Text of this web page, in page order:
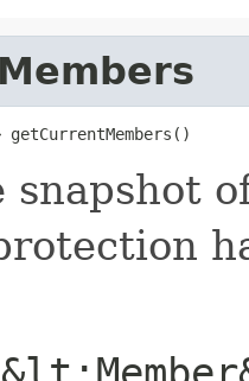
getCurrentMembers()
snapshot